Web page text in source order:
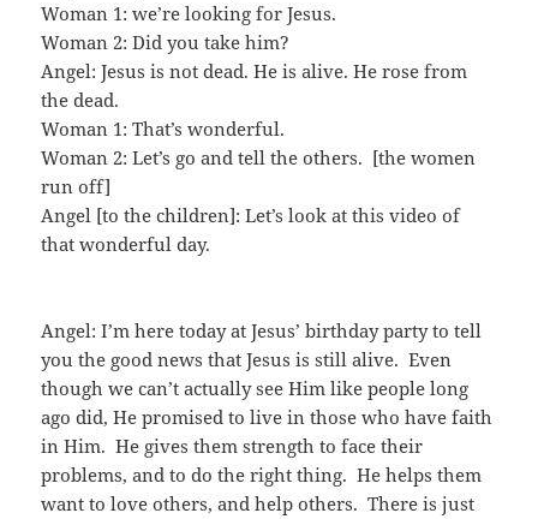
Woman 1: we’re looking for Jesus.
Woman 2: Did you take him?
Angel: Jesus is not dead. He is alive. He rose from
the dead.
Woman 1: That’s wonderful.
Woman 2: Let’s go and tell the others. [the women
run off]
Angel [to the children]: Let’s look at this video of
that wonderful day.
Angel: I’m here today at Jesus’ birthday party to tell
you the good news that Jesus is still alive. Even
though we can’t actually see Him like people long
ago did, He promised to live in those who have faith
in Him. He gives them strength to face their
problems, and to do the right thing. He helps them
want to love others, and help others. There is just